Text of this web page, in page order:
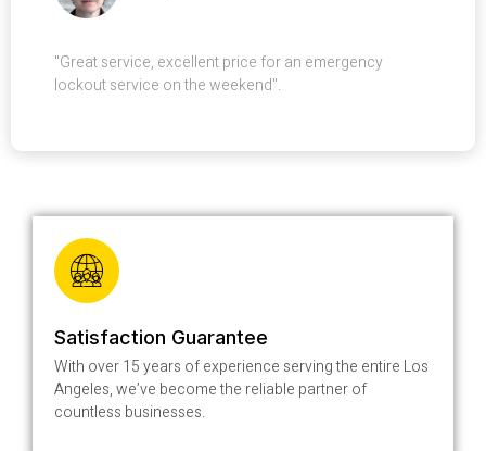
"Great service, excellent price for an emergency
lockout service on the weekend".
Satisfaction Guarantee
With over 15 years of experience serving the entire Los
Angeles, we’ve become the reliable partner of
countless businesses.